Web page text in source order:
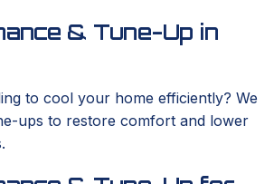
& Tune-Up in
to cool your home efficiently? We
ups to restore comfort and lower